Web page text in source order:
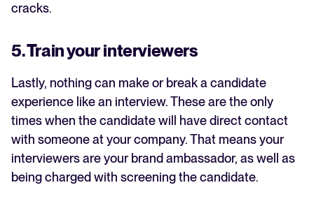
cracks.
5. Train your interviewers
Lastly, nothing can make or break a candidate
experience like an interview. These are the only
times when the candidate will have direct contact
with someone at your company. That means your
interviewers are your brand ambassador, as well as
being charged with screening the candidate.